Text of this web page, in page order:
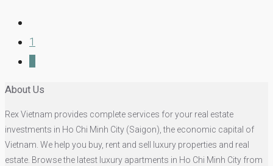
1
About Us
Rex Vietnam provides complete services for your real estate
investments in Ho Chi Minh City (Saigon), the economic capital of
Vietnam. We help you buy, rent and sell luxury properties and real
estate. Browse the latest luxury apartments in Ho Chi Minh City from